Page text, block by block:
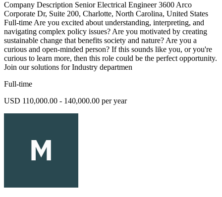
Company Description Senior Electrical Engineer 3600 Arco
Corporate Dr, Suite 200, Charlotte, North Carolina, United States
Full-time Are you excited about understanding, interpreting, and
navigating complex policy issues? Are you motivated by creating
sustainable change that benefits society and nature? Are you a
curious and open-minded person? If this sounds like you, or you're
curious to learn more, then this role could be the perfect opportunity.
Join our solutions for Industry departmen
Full-time
USD 110,000.00 - 140,000.00 per year